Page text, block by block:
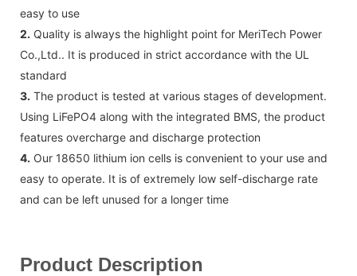
easy to use
2. Quality is always the highlight point for MeriTech Power
Co.,Ltd.. It is produced in strict accordance with the UL
standard
3. The product is tested at various stages of development.
Using LiFePO4 along with the integrated BMS, the product
features overcharge and discharge protection
4. Our 18650 lithium ion cells is convenient to your use and
easy to operate. It is of extremely low self-discharge rate
and can be left unused for a longer time
Product Description